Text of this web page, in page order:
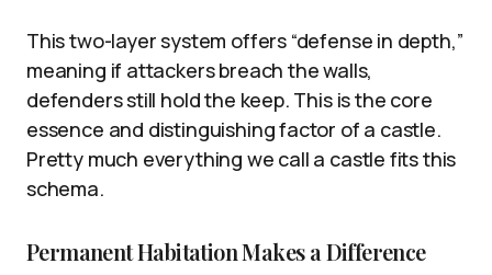
This two-layer system offers “defense in depth,”
meaning if attackers breach the walls,
defenders still hold the keep. This is the core
essence and distinguishing factor of a castle.
Pretty much everything we call a castle fits this
schema.
Permanent Habitation Makes a Difference